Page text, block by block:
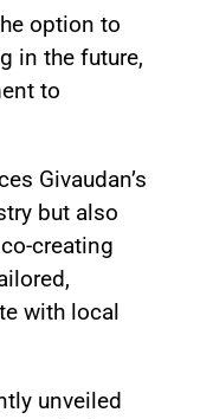
option to
in the future,
to
Givaudan’s
but also
creating
with local
unveiled